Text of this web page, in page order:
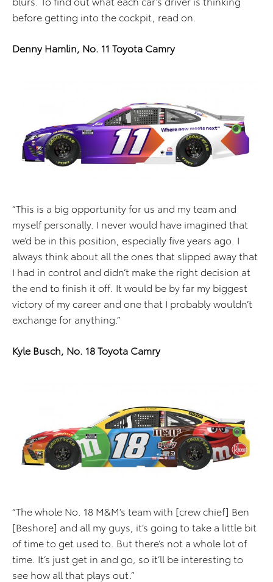
before getting into the cockpit, read on.
Denny Hamlin, No. 11 Toyota Camry
“This is a big opportunity for us and my team and
myself personally. I never would have imagined that
we’d be in this position, especially five years ago. I
always think about all the ones that slipped away that
I had in control and didn’t make the right decision at
the end to finish it off. It would be by far my biggest
victory of my career and one that I probably wouldn’t
exchange for anything.”
Kyle Busch, No. 18 Toyota Camry
“The whole No. 18 M&M’s team with [crew chief] Ben
[Beshore] and all my guys, it’s going to take a little bit
of time to get used to. But there’s not a whole lot of
time. It’s just get in and go, so it’ll be interesting to
see how all that plays out.”